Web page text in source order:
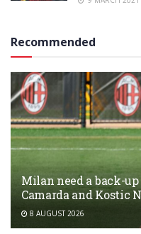
Recommended
Milan need a back-up
Camarda and Kostic
8 AUGUST 2026